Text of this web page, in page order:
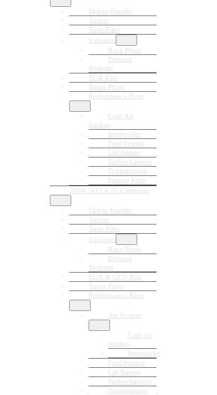
Delete Bundle
Tuners
Tune Files
Exhausts
Race Pipes
Exhaust
Systems
EGR Kits
Tuner Plugs
Performance Parts
Cold Air
Intakes
Intercooler
Fuel System
Lift Pumps
Turbochargers
Transmission
Engine Parts
2010-2012 6.7L Cummins
Delete Bundle
Tuners
Tune Files
Exhausts
Race Pipes
Exhaust
Systems
EGR & CCV Kits
Tuner Plugs
Performance Parts
Air System
Cold Air
Intakes
Intercooler
Fuel System
Lift Pumps
Turbochargers
Transmission